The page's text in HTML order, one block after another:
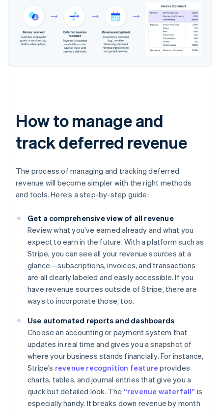
How to manage and
track deferred revenue
The process of managing and tracking deferred
revenue will become simpler with the right methods
and tools. Here’s a step-by-step guide:
Get a comprehensive view of all revenue
Review what you’ve earned already and what you
expect to earn in the future. With a platform such as
Stripe, you can see all your revenue sources at a
glance—subscriptions, invoices, and transactions
are all clearly labeled and easily accessible. If you
have revenue sources outside of Stripe, there are
ways to incorporate those, too.
Use automated reports and dashboards
Choose an accounting or payment system that
updates in real time and gives you a snapshot of
where your business stands financially. For instance,
Stripe’s revenue recognition feature provides
charts, tables, and journal entries that give you a
quick but detailed look. The “revenue waterfall” is
especially handy. It breaks down revenue by month